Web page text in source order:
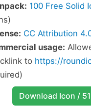
100 Free Solid
CC Attribution
usage:
to https://
Download Icon /